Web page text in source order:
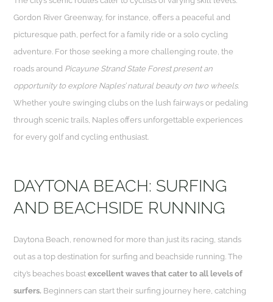
Gordon River Greenway, for instance, offers a peaceful and
picturesque path, perfect for a family ride or a solo cycling
adventure. For those seeking a more challenging route, the
roads around Picayune Strand State Forest present an
opportunity to explore Naples’ natural beauty on two wheels.
Whether you’re swinging clubs on the lush fairways or pedaling
through scenic trails, Naples offers unforgettable experiences
for every golf and cycling enthusiast.
DAYTONA BEACH: SURFING
AND BEACHSIDE RUNNING
Daytona Beach, renowned for more than just its racing, stands
out as a top destination for surfing and beachside running. The
city’s beaches boastexcellent waves that cater to all levels of
surfers. Beginners can start their surfing journey here, catching